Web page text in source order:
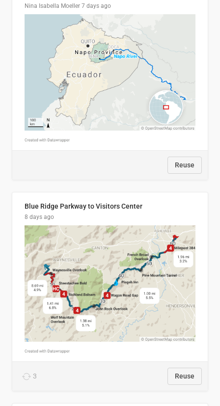
Nina Isabella Moeller 7 days ago
Reuse
Blue Ridge Parkway to Visitors Center
8 days ago
3 Reuse